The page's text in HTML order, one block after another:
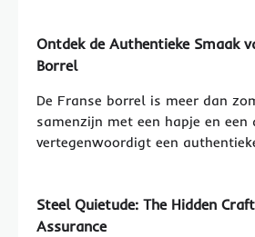
Ontdek de Authentieke Smaak
Borrel
De Franse borrel is meer dan
samenzijn met een hapje en een
vertegenwoordigt een
Steel Quietude: The Hidden
Assurance